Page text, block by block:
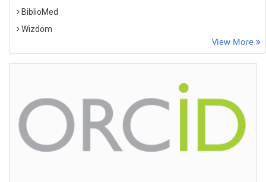
BiblioMed
Wizdom
View More